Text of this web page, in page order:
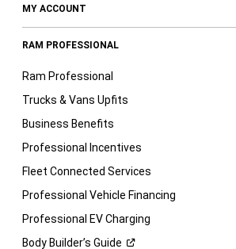
MY ACCOUNT
RAM PROFESSIONAL
Ram Professional
Trucks & Vans Upfits
Business Benefits
Professional Incentives
Fleet Connected Services
Professional Vehicle Financing
Professional EV Charging
Body Builder’s Guide